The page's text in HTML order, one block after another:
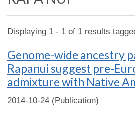
Displaying 1 - 1 of 1 results
Genome-wide ancestry
Rapanui suggest pre-
admixture with Native
2014-10-24 (Publication)